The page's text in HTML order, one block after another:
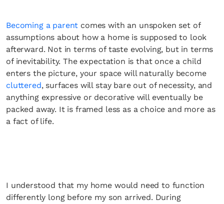
Becoming a parent comes with an unspoken set of
assumptions about how a home is supposed to look
afterward. Not in terms of taste evolving, but in terms
of inevitability. The expectation is that once a child
enters the picture, your space will naturally become
cluttered, surfaces will stay bare out of necessity, and
anything expressive or decorative will eventually be
packed away. It is framed less as a choice and more as
a fact of life.
I understood that my home would need to function
differently long before my son arrived. During